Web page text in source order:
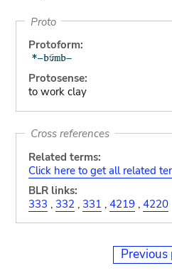
Proto
Protoform:
Protosense:
to work clay
Cross references
Related terms:
Click here to get all related
BLR links:
333 , 332 , 331 , 4219 , 4220
Previous